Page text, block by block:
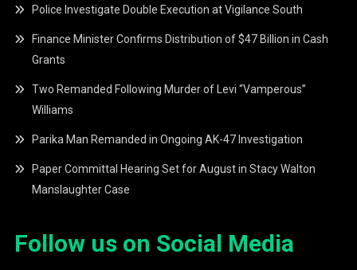
Police Investigate Double Execution at Vigilance South
Finance Minister Confirms Distribution of $47 Billion in Cash
Grants
Two Remanded Following Murder of Levi “Vamperous”
Williams
Parika Man Remanded in Ongoing AK-47 Investigation
Paper Committal Hearing Set for August in Stacy Walton
Manslaughter Case
Follow us on Social Media